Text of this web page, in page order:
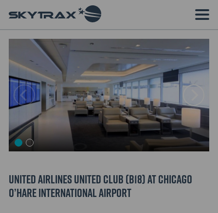
United Airlines United Club (B18) at Chicago
O’Hare International Airport